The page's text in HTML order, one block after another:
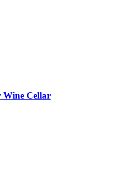
Wine Cellar